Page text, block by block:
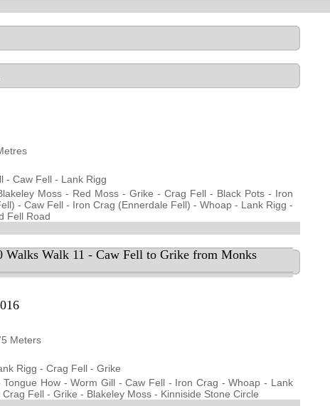
- Caw Fell - Lank Rigg
Moss - Red Moss - Grike - Crag Fell - Black Pots - Iron
- Caw Fell - Iron Crag (Ennerdale Fell) - Whoap - Lank Rigg -
Fell Road
Walks Walk 11 - Caw Fell to Grike from Monks
Meters
Rigg - Crag Fell - Grike
Tongue How - Worm Gill - Caw Fell - Iron Crag - Whoap - Lank
Fell - Grike - Blakeley Moss - Kinniside Stone Circle